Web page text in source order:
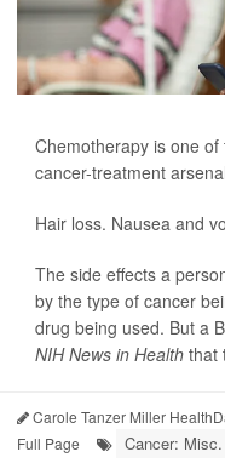
Chemotherapy is one
cancer-treatment
Hair loss. Nausea and
The side effects a
by the type of cancer
drug being used. But a
NIH News in Health that
Carole Tanzer Miller
Full Page
Cancer: Misc.